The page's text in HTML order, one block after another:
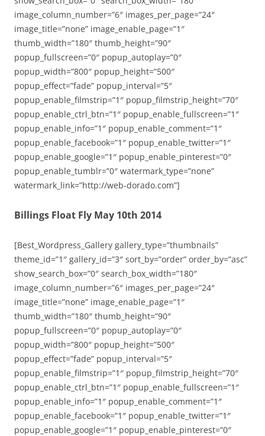
image_column_number=”6″ images_per_page=”24″
image_title=”none” image_enable_page=”1″
thumb_width=”180″ thumb_height=”90″
popup_fullscreen=”0″ popup_autoplay=”0″
popup_width=”800″ popup_height=”500″
popup_effect=”fade” popup_interval=”5″
popup_enable_filmstrip=”1″ popup_filmstrip_height=”70″
popup_enable_ctrl_btn=”1″ popup_enable_fullscreen=”1″
popup_enable_info=”1″ popup_enable_comment=”1″
popup_enable_facebook=”1″ popup_enable_twitter=”1″
popup_enable_google=”1″ popup_enable_pinterest=”0″
popup_enable_tumblr=”0″ watermark_type=”none”
watermark_link=”http://web-dorado.com”]
Billings Float Fly May 10th 2014
[Best_Wordpress_Gallery gallery_type=”thumbnails”
theme_id=”1″ gallery_id=”3″ sort_by=”order” order_by=”asc”
show_search_box=”0″ search_box_width=”180″
image_column_number=”6″ images_per_page=”24″
image_title=”none” image_enable_page=”1″
thumb_width=”180″ thumb_height=”90″
popup_fullscreen=”0″ popup_autoplay=”0″
popup_width=”800″ popup_height=”500″
popup_effect=”fade” popup_interval=”5″
popup_enable_filmstrip=”1″ popup_filmstrip_height=”70″
popup_enable_ctrl_btn=”1″ popup_enable_fullscreen=”1″
popup_enable_info=”1″ popup_enable_comment=”1″
popup_enable_facebook=”1″ popup_enable_twitter=”1″
popup_enable_google=”1″ popup_enable_pinterest=”0″